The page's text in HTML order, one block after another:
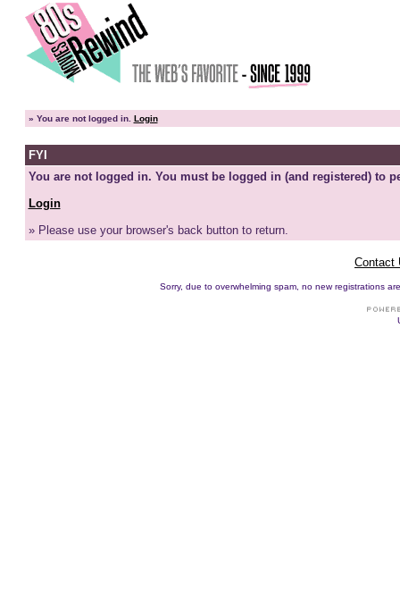
» You are not logged in. Login
FYI
You are not logged in. You must be logged in (and registered) to
Login
» Please use your browser's back button to return.
Contact
Sorry, due to overwhelming spam, no new registrations